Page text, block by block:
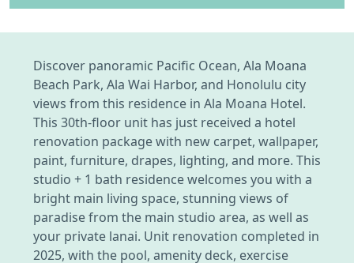
Discover panoramic Pacific Ocean, Ala Moana
Beach Park, Ala Wai Harbor, and Honolulu city
views from this residence in Ala Moana Hotel.
This 30th-floor unit has just received a hotel
renovation package with new carpet, wallpaper,
paint, furniture, drapes, lighting, and more. This
studio + 1 bath residence welcomes you with a
bright main living space, stunning views of
paradise from the main studio area, as well as
your private lanai. Unit renovation completed in
2025, with the pool, amenity deck, exercise